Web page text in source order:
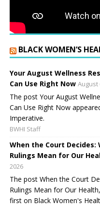
BLACK WOMEN’S
Your August Wellness
Can Use Right Now August
The post Your August
Can Use Right Now
Imperative.
BWHI Staff
When the Court Decides:
Rulings Mean for Our
2026
The post When the Court
Rulings Mean for Our
first on Black Women's